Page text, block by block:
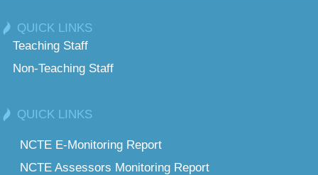
QUICK LINKS
Teaching Staff
Non-Teaching Staff
QUICK LINKS
NCTE E-Monitoring Report
NCTE Assessors Monitoring Report